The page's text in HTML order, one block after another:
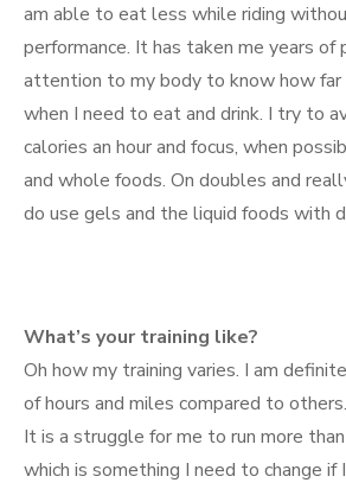
am able to eat less while riding
performance. It has taken me years of
attention to my body to know how far
when I need to eat and drink. I try to
calories an hour and focus, when
and whole foods. On doubles and
do use gels and the liquid foods with
What’s your training like?
Oh how my training varies. I am
of hours and miles compared to
It is a struggle for me to run more
which is something I need to change